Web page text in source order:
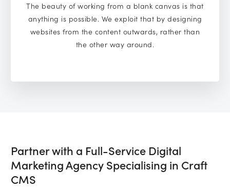
The beauty of working from a blank canvas is that
anything is possible. We exploit that by designing
websites from the content outwards, rather than
the other way around.
Partner with a Full-Service Digital
Marketing Agency Specialising in Craft
CMS